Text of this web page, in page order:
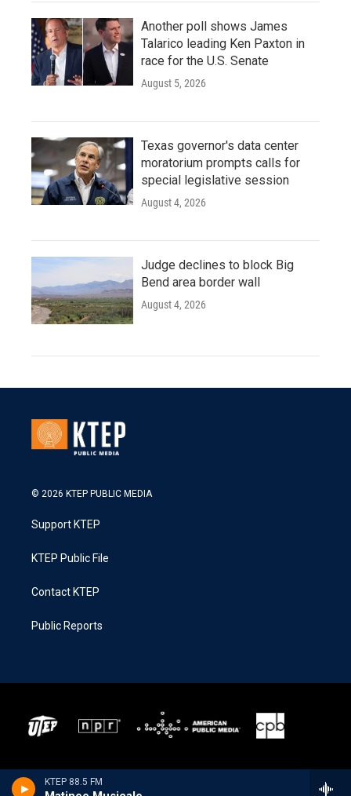
KTEP 88.5 FM
Another poll shows James
Talarico leading Ken Paxton in
race for the U.S. Senate
August 5, 2026
Texas governor's data center
moratorium prompts calls for
special legislative session
August 4, 2026
Judge declines to block Big
Bend area border wall
August 4, 2026
© 2026 KTEP PUBLIC MEDIA
Support KTEP
KTEP Public File
Contact KTEP
Public Reports